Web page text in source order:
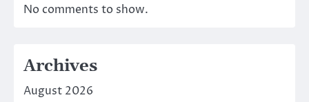
No comments to show.
Archives
August 2026